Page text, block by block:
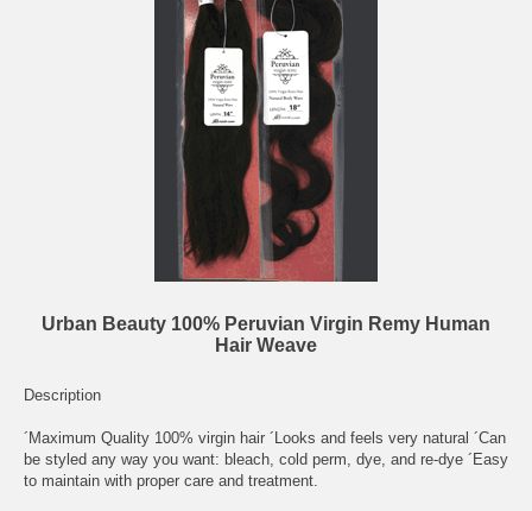
Urban Beauty 100% Peruvian Virgin Remy Human
Hair Weave
Description
´Maximum Quality 100% virgin hair ´Looks and feels very natural ´Can
be styled any way you want: bleach, cold perm, dye, and re-dye ´Easy
to maintain with proper care and treatment.